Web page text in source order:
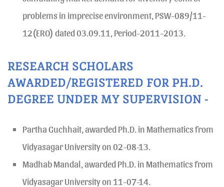
problems in imprecise environment, PSW-089/11-
12(ERO) dated 03.09.11, Period-2011-2013.
RESEARCH SCHOLARS
AWARDED/REGISTERED FOR PH.D.
DEGREE UNDER MY SUPERVISION -
Partha Guchhait, awarded Ph.D. in Mathematics from
Vidyasagar University on 02-08-13.
Madhab Mandal, awarded Ph.D. in Mathematics from
Vidyasagar University on 11-07-14.